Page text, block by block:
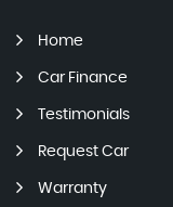
Home
Car Finance
Testimonials
Request Car
Warranty